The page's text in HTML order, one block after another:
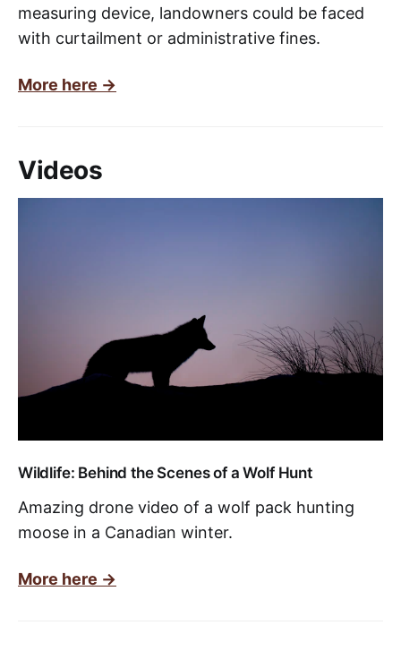
measuring device, landowners could be faced
with curtailment or administrative fines.
More here ->
Videos
Wildlife: Behind the Scenes of a Wolf Hunt
Amazing drone video of a wolf pack hunting
moose in a Canadian winter.
More here ->